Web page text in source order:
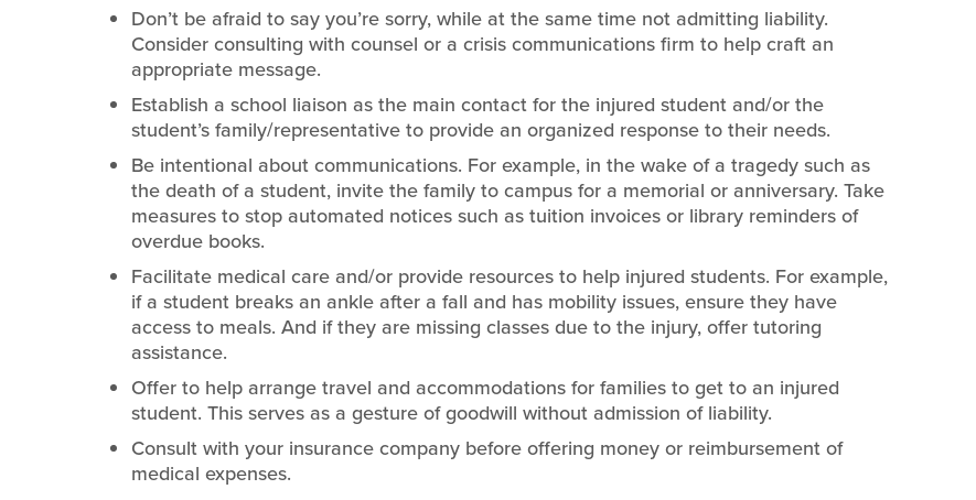
Don’t be afraid to say you’re sorry, while at the same time not admitting liability.
Consider consulting with counsel or a crisis communications firm to help craft an
appropriate message.
Establish a school liaison as the main contact for the injured student and/or the
student’s family/representative to provide an organized response to their needs.
Be intentional about communications. For example, in the wake of a tragedy such as
the death of a student, invite the family to campus for a memorial or anniversary. Take
measures to stop automated notices such as tuition invoices or library reminders of
overdue books.
Facilitate medical care and/or provide resources to help injured students. For example,
if a student breaks an ankle after a fall and has mobility issues, ensure they have
access to meals. And if they are missing classes due to the injury, offer tutoring
assistance.
Offer to help arrange travel and accommodations for families to get to an injured
student. This serves as a gesture of goodwill without admission of liability.
Consult with your insurance company before offering money or reimbursement of
medical expenses.